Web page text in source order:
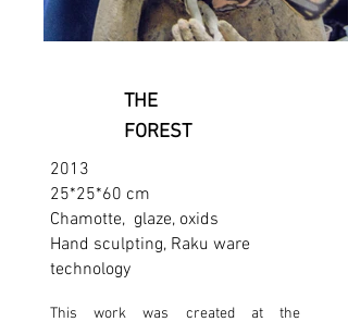
THE
FOREST
2013
25*25*60 cm
Chamotte, glaze, oxids
Hand sculpting, Raku ware
technology
This work was created at the